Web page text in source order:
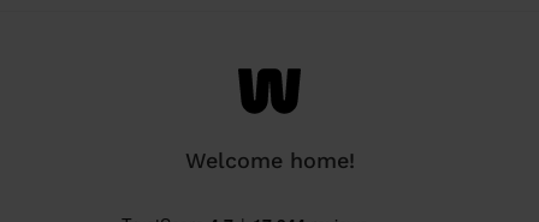
Welcome home!